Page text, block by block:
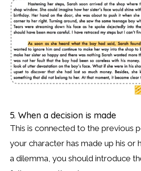
5. When a decision is made
This is connected to the previous
your character has made up his or
a dilemma, you should introduce